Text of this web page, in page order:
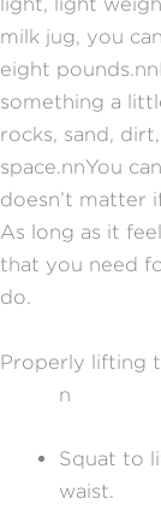
milk jug, you
eight pounds.nn
something a
rocks, sand,
space.nnYou
doesn’t matter
As long as it
that you need
do.
Properly lifting
n
Squat to
waist.